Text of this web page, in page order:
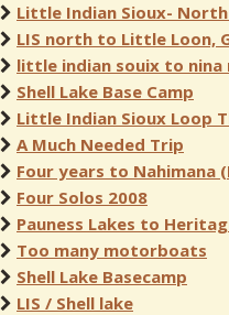
Little Indian Sioux-
LIS north to Little Loon,
little indian souix to nina
Shell Lake Base Camp
Little Indian Sioux Loop
A Much Needed Trip
Four years to Nahimana
Four Solos 2008
Pauness Lakes to
Too many motorboats
Shell Lake Basecamp
LIS / Shell lake